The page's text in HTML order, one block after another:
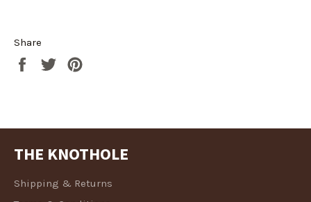
Share
Share
Tweet
THE KNOTHOLE
Shipping & Returns